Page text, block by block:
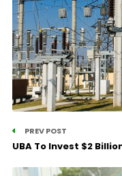
PREV POST
UBA To Invest $2